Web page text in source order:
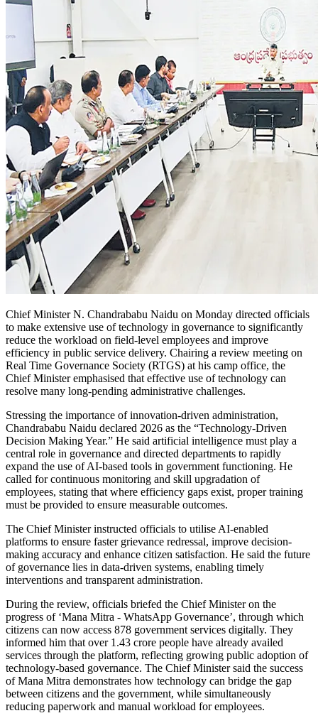
Chief Minister N. Chandrababu Naidu on Monday directed officials
to make extensive use of technology in governance to significantly
reduce the workload on field-level employees and improve
efficiency in public service delivery. Chairing a review meeting on
Real Time Governance Society (RTGS) at his camp office, the
Chief Minister emphasised that effective use of technology can
resolve many long-pending administrative challenges.
Stressing the importance of innovation-driven administration,
Chandrababu Naidu declared 2026 as the “Technology-Driven
Decision Making Year.” He said artificial intelligence must play a
central role in governance and directed departments to rapidly
expand the use of AI-based tools in government functioning. He
called for continuous monitoring and skill upgradation of
employees, stating that where efficiency gaps exist, proper training
must be provided to ensure measurable outcomes.
The Chief Minister instructed officials to utilise AI-enabled
platforms to ensure faster grievance redressal, improve decision-
making accuracy and enhance citizen satisfaction. He said the future
of governance lies in data-driven systems, enabling timely
interventions and transparent administration.
During the review, officials briefed the Chief Minister on the
progress of ‘Mana Mitra - WhatsApp Governance’, through which
citizens can now access 878 government services digitally. They
informed him that over 1.43 crore people have already availed
services through the platform, reflecting growing public adoption of
technology-based governance. The Chief Minister said the success
of Mana Mitra demonstrates how technology can bridge the gap
between citizens and the government, while simultaneously
reducing paperwork and manual workload for employees.